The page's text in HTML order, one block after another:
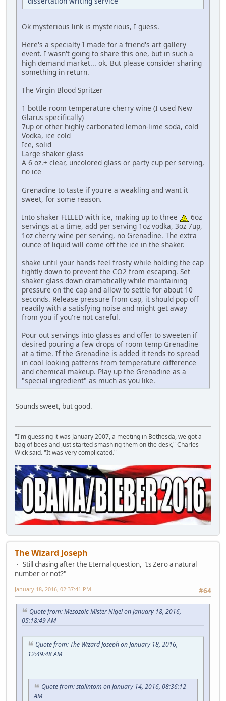
Ok mysterious link is mysterious, I guess.
Here's a specialty I made for a friend's art gallery
event. I wasn't going to share this one, but in such a
high demand market... ok. But please consider sharing
something in return.
The Virgin Blood Spritzer
1 bottle room temperature cherry wine (I used New
Glarus specifically)
7up or other highly carbonated lemon-lime soda, cold
Vodka, ice cold
Ice, solid
Large shaker glass
A 6 oz.+ clear, uncolored glass or party cup per serving,
no ice
Grenadine to taste if you're a weakling and want it
sweet, for some reason.
Into shaker FILLED with ice, making up to three
6oz
servings at a time, add per serving 1oz vodka, 3oz 7up,
1oz cherry wine per serving, no Grenadine. The extra
ounce of liquid will come off the ice in the shaker.
shake until your hands feel frosty while holding the cap
tightly down to prevent the CO2 from escaping. Set
shaker glass down dramatically while maintaining
pressure on the cap and allow to settle for about 10
seconds. Release pressure from cap, it should pop off
readily with a satisfying noise and might get away
from you if you're not careful.
Pour out servings into glasses and offer to sweeten if
desired pouring a few drops of room temp Grenadine
at a time. If the Grenadine is added it tends to spread
in cool looking patterns from temperature difference
and chemical makeup. Play up the Grenadine as a
"special ingredient" as much as you like.
Sounds sweet, but good.
"I'm guessing it was January 2007, a meeting in Bethesda, we got a
bag of bees and just started smashing them on the desk," Charles
Wick said. "It was very complicated."
The Wizard Joseph
Still chasing after the Eternal question, "Is Zero a natural
number or not?"
#64
January 18, 2016, 02:37:41 PM
Quote from: Mesozoic Mister Nigel on January 18, 2016,
05:18:49 AM
Quote from: The Wizard Joseph on January 18, 2016,
12:49:48 AM
Quote from: stalintom on January 14, 2016, 08:36:12
AM